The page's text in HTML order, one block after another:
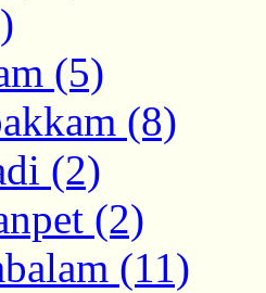
(5)
(8)
(2)
(2)
(11)